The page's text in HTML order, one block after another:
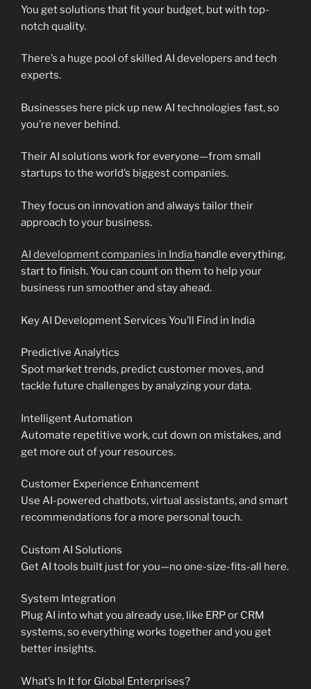
You get solutions that fit your budget, but with top-
notch quality.
There’s a huge pool of skilled AI developers and tech
experts.
Businesses here pick up new AI technologies fast, so
you’re never behind.
Their AI solutions work for everyone—from small
startups to the world’s biggest companies.
They focus on innovation and always tailor their
approach to your business.
AI development companies in India handle everything,
start to finish. You can count on them to help your
business run smoother and stay ahead.
Key AI Development Services You’ll Find in India
Predictive Analytics
Spot market trends, predict customer moves, and
tackle future challenges by analyzing your data.
Intelligent Automation
Automate repetitive work, cut down on mistakes, and
get more out of your resources.
Customer Experience Enhancement
Use AI-powered chatbots, virtual assistants, and smart
recommendations for a more personal touch.
Custom AI Solutions
Get AI tools built just for you—no one-size-fits-all here.
System Integration
Plug AI into what you already use, like ERP or CRM
systems, so everything works together and you get
better insights.
What’s In It for Global Enterprises?